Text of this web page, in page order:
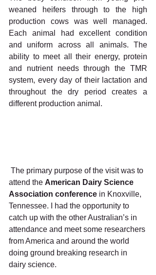
weaned heifers through to the high
production cows was well managed.
Each animal had excellent condition
and uniform across all animals. The
ability to meet all their energy, protein
and nutrient needs through the TMR
system, every day of their lactation and
throughout the dry period creates a
different production animal.
attend the American Dairy Science
Association conference in Knoxville,
Tennessee. I had the opportunity to
catch up with the other Australian’s in
attendance and meet some researchers
from America and around the world
doing ground breaking research in
dairy science.